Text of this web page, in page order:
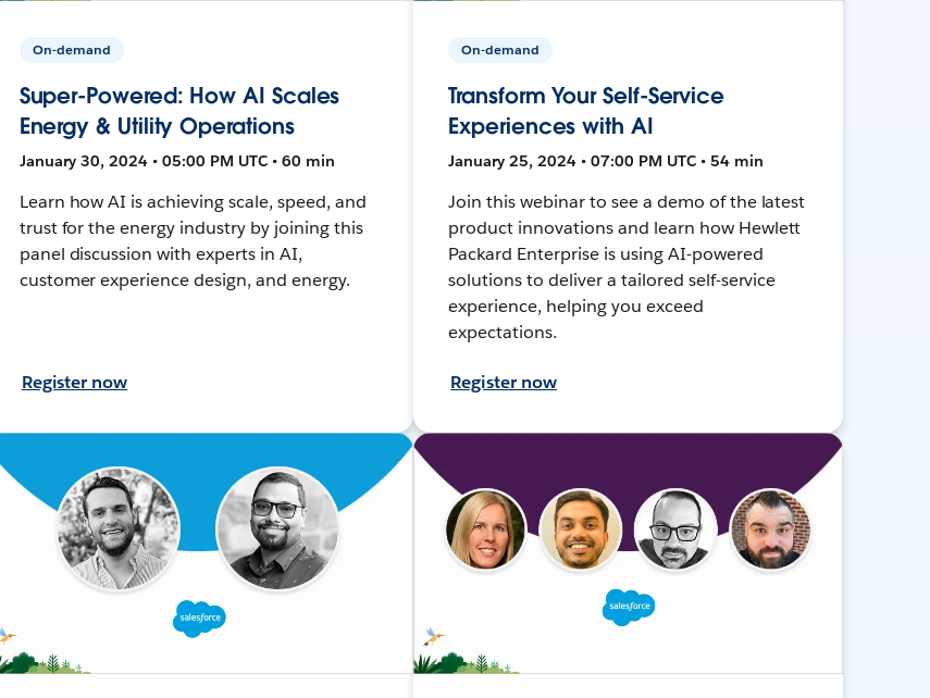
On-demand
Super-Powered: How AI Scales
Energy & Utility Operations
January 30, 2024 • 05:00 PM UTC • 60 min
Learn how AI is achieving scale, speed, and
trust for the energy industry by joining this
panel discussion with experts in AI,
customer experience design, and energy.
Register now
On-demand
Transform Your Self-Service
Experiences with AI
January 25, 2024 • 07:00 PM UTC • 54 min
Join this webinar to see a demo of the latest
product innovations and learn how Hewlett
Packard Enterprise is using AI-powered
solutions to deliver a tailored self-service
experience, helping you exceed
expectations.
Register now